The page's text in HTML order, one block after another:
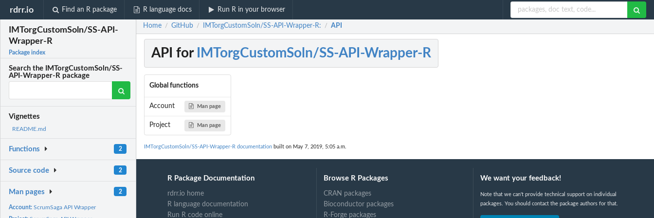
rdrr.io Find an R package R language docs Run R in your browser
IMTorgCustomSoln/SS-API-
Wrapper-R
Package index
Search the IMTorgCustomSoln/SS-
API-Wrapper-R package
Vignettes
README.md
Functions 2
Source code 2
Man pages 2
Account:ScrumSaga API Wrapper
Home / GitHub / IMTorgCustomSoln/SS-API-Wrapper-R: / API
API for IMTorgCustomSoln/SS-API-Wrapper-R
Global functions
Account Man page
Project Man page
IMTorgCustomSoln/SS-API-Wrapper-R documentation built on May 7, 2019, 5:05 a.m.
R Package Documentation
rdrr.io home
R language documentation
Run R code online
Browse R Packages
CRAN packages
Bioconductor packages
R-Forge packages
We want your feedback!
Note that we can't provide technical support on individual
packages. You should contact the package authors for that.